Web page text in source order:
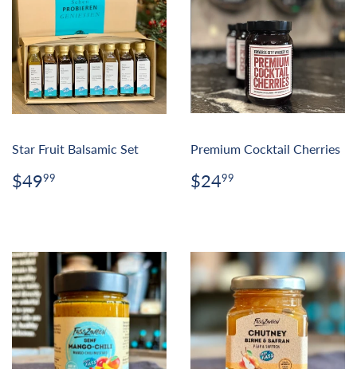
Star Fruit Balsamic Set
Regular
price
$4999
Premium Cocktail Cherries
Regular
price
$2499